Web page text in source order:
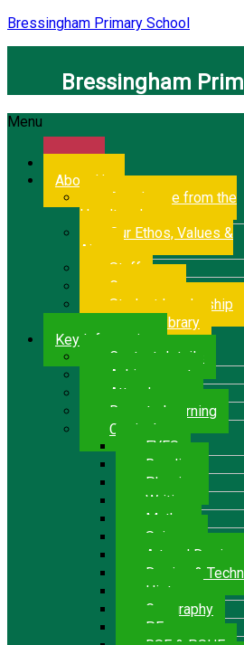
Bressingham Primary School
Bressingham
Menu
About Us
A welcome from the
Headteacher
Our Ethos, Values &
Aims
Staff
Governors
Student Leadership
School Library
Key Information
Contact details
Achievement
Attendance
Remote Learning
Curriculum
EYFS
Reading
Phonics
Writing
Maths
Science
Art and Design
Design &
History
Geography
P.E.